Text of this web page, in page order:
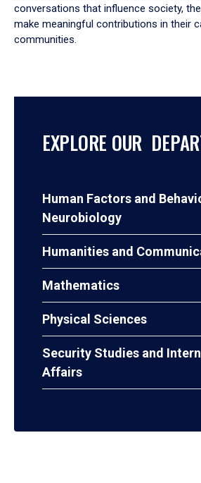
conversations that influence society,
make meaningful contributions in their
communities.
EXPLORE OUR
Human Factors and
Neurobiology
Humanities and
Mathematics
Physical Sciences
Security Studies and
Affairs